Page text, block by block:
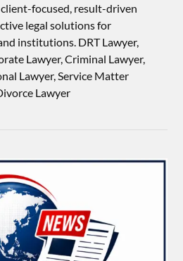
focused, result-driven
legal solutions for
institutions. DRT Lawyer,
Lawyer, Criminal Lawyer,
Lawyer, Service Matter
Lawyer